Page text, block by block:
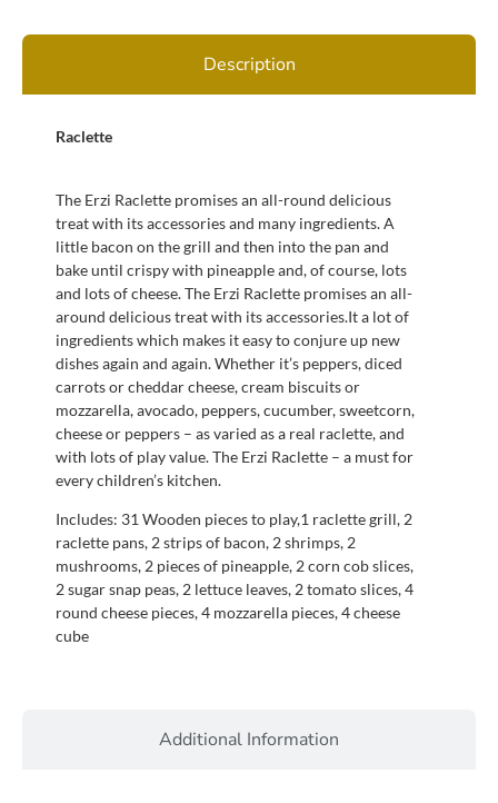
Description
Additional Information
Raclette
The Erzi Raclette promises an all-round delicious
treat with its accessories and many ingredients. A
little bacon on the grill and then into the pan and
bake until crispy with pineapple and, of course, lots
and lots of cheese. The Erzi Raclette promises an all-
around delicious treat with its accessories.It a lot of
ingredients which makes it easy to conjure up new
dishes again and again. Whether it’s peppers, diced
carrots or cheddar cheese, cream biscuits or
mozzarella, avocado, peppers, cucumber, sweetcorn,
cheese or peppers – as varied as a real raclette, and
with lots of play value. The Erzi Raclette – a must for
every children’s kitchen.
Includes: 31 Wooden pieces to play,1 raclette grill, 2
raclette pans, 2 strips of bacon, 2 shrimps, 2
mushrooms, 2 pieces of pineapple, 2 corn cob slices,
2 sugar snap peas, 2 lettuce leaves, 2 tomato slices, 4
round cheese pieces, 4 mozzarella pieces, 4 cheese
cube